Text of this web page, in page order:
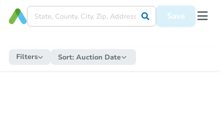
Save
Filters Sort: Auction Date